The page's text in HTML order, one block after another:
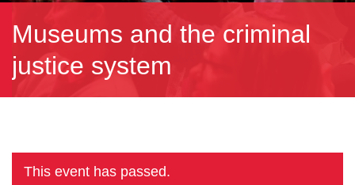
Museums and the criminal
justice system
This event has passed.